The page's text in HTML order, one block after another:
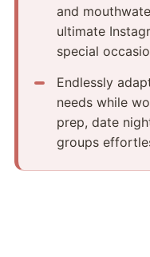
and
ultimate
special
Endlessly
needs while
prep, date
groups